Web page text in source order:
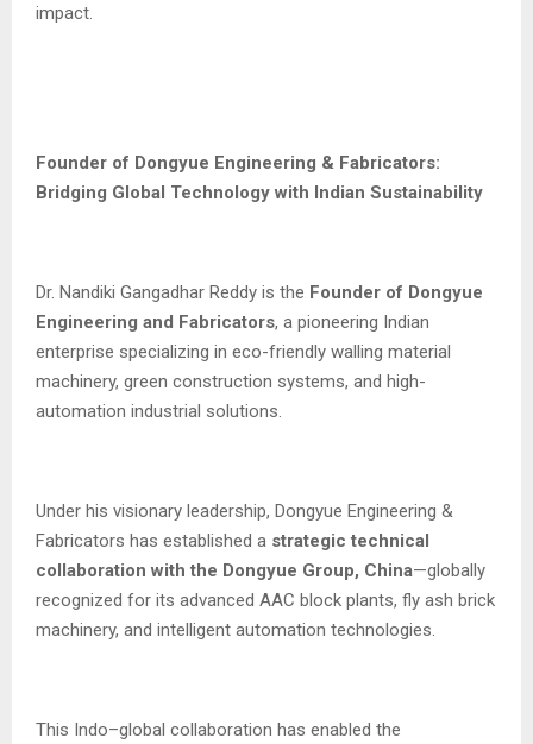
impact.
Founder of Dongyue Engineering & Fabricators:
Bridging Global Technology with Indian Sustainability
Dr. Nandiki Gangadhar Reddy is the Founder of Dongyue
Engineering and Fabricators, a pioneering Indian
enterprise specializing in eco-friendly walling material
machinery, green construction systems, and high-
automation industrial solutions.
Under his visionary leadership, Dongyue Engineering &
Fabricators has established a strategic technical
collaboration with the Dongyue Group, China—globally
recognized for its advanced AAC block plants, fly ash brick
machinery, and intelligent automation technologies.
This Indo–global collaboration has enabled the